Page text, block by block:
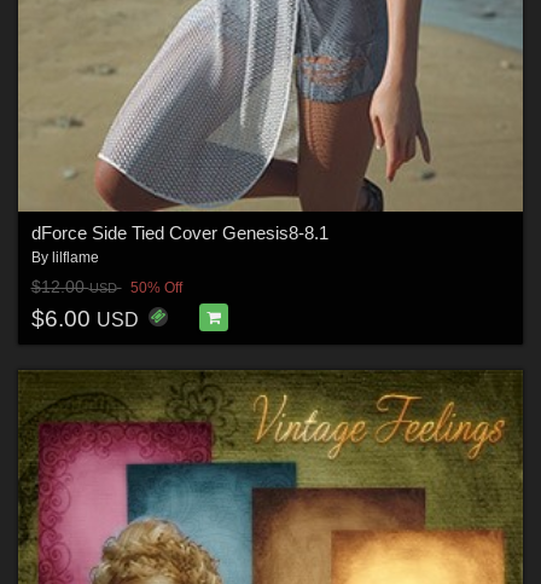
dForce Side Tied Cover Genesis8-8.1
By lilflame
$12.00USD 50% Off
$6.00 USD